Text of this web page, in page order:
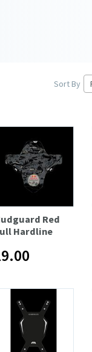
Sort By
Red
Hardline